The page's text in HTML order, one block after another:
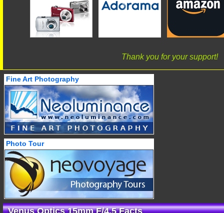
Thank you for your support!
Fine Art Photography
Photo Tour
Venus Optics 15mm F/4.5 Facts